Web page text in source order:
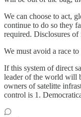
We can choose to act,
continue to do so they
required. Disclosures
We must avoid a race
If this system of direct
leader of the world will
owners of satelitte
control is 1.